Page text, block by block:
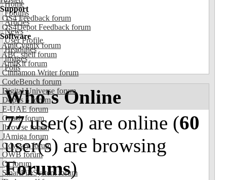
Support
OS4 Feedback forum
OS4Depot Feedback forum
Software
AmiCygnix forum
ABC shell forum
AmiKit forum
Cinnamon Writer forum
CodeBench forum
Digital Universe forum
Dopus 5 forum
E-UAE forum
Gnash forum
Ibrowse forum
JAmiga forum
Odyssey forum
OWB forum
Qt forum
SmartFileSystem forum
Home
Forums
Articles
News
User Profile
Headlines
Images
Polls
Who's Online
77user(s) are online (60
user(s) are browsing
Forums)